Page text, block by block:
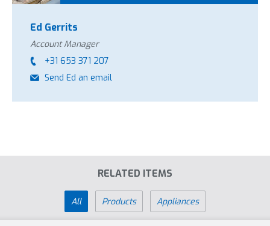
Ed Gerrits
Account Manager
+31 653 371 207
Send Ed an email
RELATED ITEMS
All Products Appliances